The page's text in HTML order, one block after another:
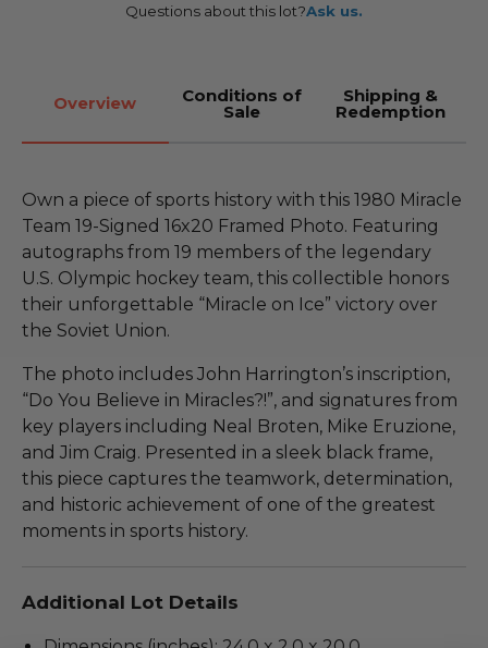
Questions about this lot?Ask us.
Overview Conditions of
Sale
Shipping &
Redemption
Own a piece of sports history with this 1980 Miracle
Team 19-Signed 16x20 Framed Photo. Featuring
autographs from 19 members of the legendary
U.S. Olympic hockey team, this collectible honors
their unforgettable “Miracle on Ice” victory over
the Soviet Union.
The photo includes John Harrington’s inscription,
“Do You Believe in Miracles?!”, and signatures from
key players including Neal Broten, Mike Eruzione,
and Jim Craig. Presented in a sleek black frame,
this piece captures the teamwork, determination,
and historic achievement of one of the greatest
moments in sports history.
Additional Lot Details